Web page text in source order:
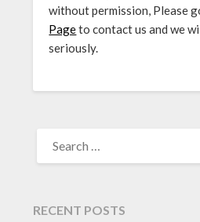
without permission, Please
Pageto contact us and we
seriously.
FOR:
RECENT POSTS